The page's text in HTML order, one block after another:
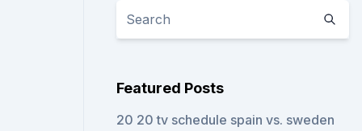
Featured Posts
20 20 tv schedule spain vs. sweden